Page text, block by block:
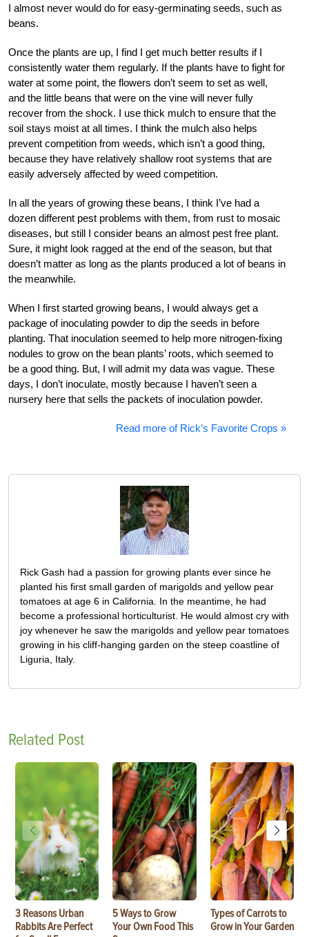
I almost never would do for easy-germinating seeds, such as
beans.
Once the plants are up, I find I get much better results if I
consistently water them regularly. If the plants have to fight for
water at some point, the flowers don’t seem to set as well,
and the little beans that were on the vine will never fully
recover from the shock. I use thick mulch to ensure that the
soil stays moist at all times. I think the mulch also helps
prevent competition from weeds, which isn’t a good thing,
because they have relatively shallow root systems that are
easily adversely affected by weed competition.
In all the years of growing these beans, I think I’ve had a
dozen different pest problems with them, from rust to mosaic
diseases, but still I consider beans an almost pest free plant.
Sure, it might look ragged at the end of the season, but that
doesn’t matter as long as the plants produced a lot of beans in
the meanwhile.
When I first started growing beans, I would always get a
package of inoculating powder to dip the seeds in before
planting. That inoculation seemed to help more nitrogen-fixing
nodules to grow on the bean plants’ roots, which seemed to
be a good thing. But, I will admit my data was vague. These
days, I don’t inoculate, mostly because I haven’t seen a
nursery here that sells the packets of inoculation powder.
Read more of Rick’s Favorite Crops »
Rick Gash had a passion for growing plants ever since he
planted his first small garden of marigolds and yellow pear
tomatoes at age 6 in California. In the meantime, he had
become a professional horticulturist. He would almost cry with
joy whenever he saw the marigolds and yellow pear tomatoes
growing in his cliff-hanging garden on the steep coastline of
Liguria, Italy.
Related Post
3 Reasons Urban
Rabbits Are Perfect
5 Ways to Grow
Your Own Food This
Types of Carrots to
Grow in Your Garden